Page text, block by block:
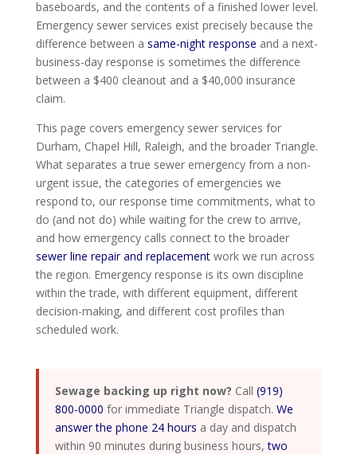
baseboards, and the contents of a finished lower level.
Emergency sewer services exist precisely because the
difference between a same-night response and a next-
business-day response is sometimes the difference
between a $400 cleanout and a $40,000 insurance
claim.
This page covers emergency sewer services for
Durham, Chapel Hill, Raleigh, and the broader Triangle.
What separates a true sewer emergency from a non-
urgent issue, the categories of emergencies we
respond to, our response time commitments, what to
do (and not do) while waiting for the crew to arrive,
and how emergency calls connect to the broader
sewer line repair and replacementwork we run across
the region. Emergency response is its own discipline
within the trade, with different equipment, different
decision-making, and different cost profiles than
scheduled work.
Sewage backing up right now? Call (919)
800-0000 for immediate Triangle dispatch. We
answer the phone 24 hours a day and dispatch
within 90 minutes during business hours,two